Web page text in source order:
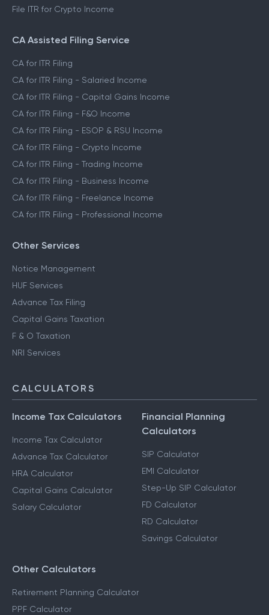
File ITR for Crypto Income
CA Assisted Filing Service
CA for ITR Filing
CA for ITR Filing - Salaried Income
CA for ITR Filing - Capital Gains Income
CA for ITR Filing - F&O Income
CA for ITR Filing - ESOP & RSU Income
CA for ITR Filing - Crypto Income
CA for ITR Filing - Trading Income
CA for ITR Filing - Business Income
CA for ITR Filing - Freelance Income
CA for ITR Filing - Professional Income
Other Services
Notice Management
HUF Services
Advance Tax Filing
Capital Gains Taxation
F & O Taxation
NRI Services
CALCULATORS
Income Tax Calculators
Income Tax Calculator
Advance Tax Calculator
HRA Calculator
Capital Gains Calculator
Salary Calculator
Financial Planning
Calculators
SIP Calculator
EMI Calculator
Step-Up SIP Calculator
FD Calculator
RD Calculator
Savings Calculator
Other Calculators
Retirement Planning Calculator
PPF Calculator